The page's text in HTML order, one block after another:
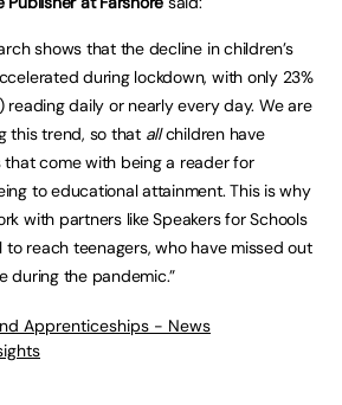
shows that the decline in children’s
during lockdown, with only 23%
reading daily or nearly every day. We are
this trend, so that allchildren have
come with being a reader for
to educational attainment. This is why
with partners like Speakers for Schools
reach teenagers, who have missed out
during the pandemic.”
Apprenticeships - News